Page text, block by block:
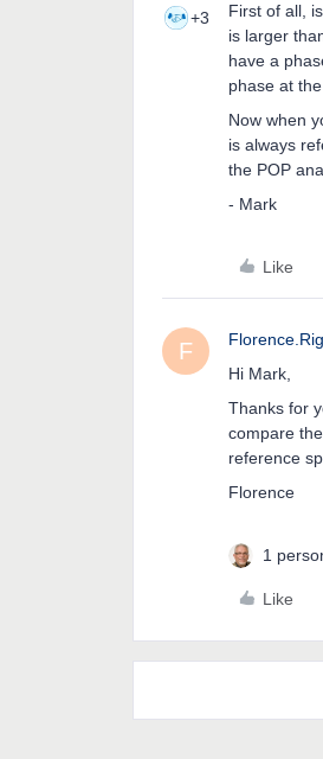
+3
First of all,
is larger
have a
phase at
Now when
is always
the POP
- Mark
Like
F
Hi Mark,
Thanks for
compare
reference
Florence
1
Like